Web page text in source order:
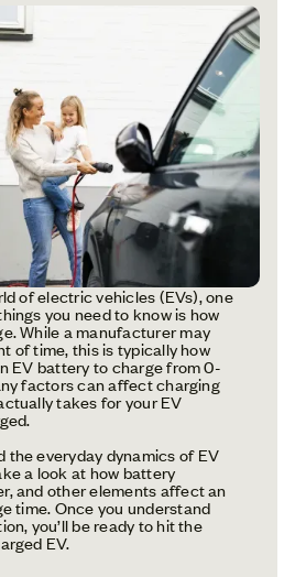
of electric vehicles (EVs), one
you need to know is how
While a manufacturer may
of time, this is typically how
EV battery to charge from 0-
factors can affect charging
takes for your EV
the everyday dynamics of EV
a look at how battery
and other elements affect an
time. Once you understand
you’ll be ready to hit the
EV.